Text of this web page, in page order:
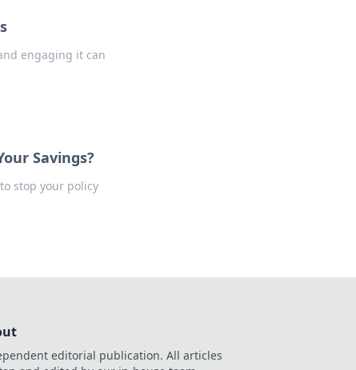
engaging it can
Savings?
stop your policy
editorial publication. All articles